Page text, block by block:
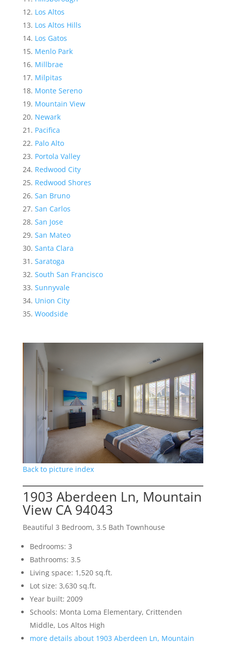
Los Altos
Los Altos Hills
Los Gatos
Menlo Park
Millbrae
Milpitas
Monte Sereno
Mountain View
Newark
Pacifica
Palo Alto
Portola Valley
Redwood City
Redwood Shores
San Bruno
San Carlos
San Jose
San Mateo
Santa Clara
Saratoga
South San Francisco
Sunnyvale
Union City
Woodside
Back to picture index
1903 Aberdeen Ln, Mountain
View CA 94043
Beautiful 3 Bedroom, 3.5 Bath Townhouse
Bedrooms: 3
Bathrooms: 3.5
Living space: 1,520 sq.ft.
Lot size: 3,630 sq.ft.
Year built: 2009
Schools: Monta Loma Elementary, Crittenden
Middle, Los Altos High
more details about 1903 Aberdeen Ln, Mountain